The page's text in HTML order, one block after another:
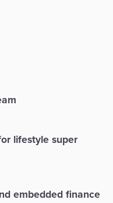
lifestyle super
embedded finance